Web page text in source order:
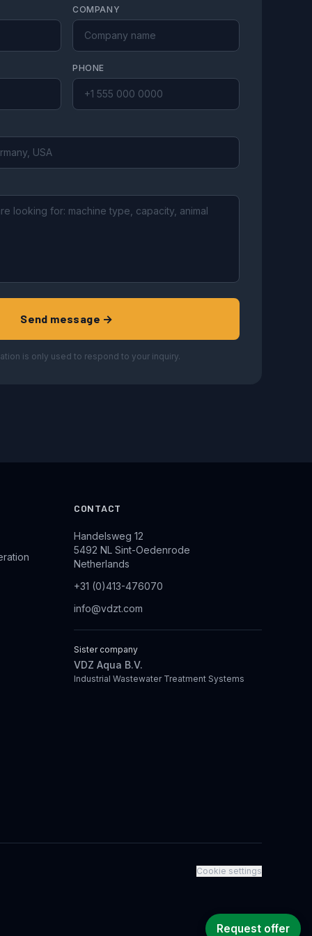
COMPANY
PHONE
Send message →
is only used to respond to your inquiry.
CONTACT
Handelsweg 12
5492 NL Sint-Oedenrode
Netherlands
+31 (0)413-476070
info@vdzt.com
Sister company
VDZ Aqua B.V.
Industrial Wastewater Treatment Systems
Cookie settings
Request offer